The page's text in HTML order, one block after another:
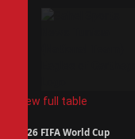
View full table
2026 FIFA World Cup